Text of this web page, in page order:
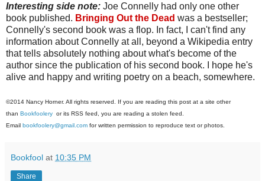
Interesting side note: Joe Connelly had only one other
book published. Bringing Out the Dead was a bestseller;
Connelly's second book was a flop. In fact, I can't find any
information about Connelly at all, beyond a Wikipedia entry
that tells absolutely nothing about what's become of the
author since the publication of his second book. I hope he's
alive and happy and writing poetry on a beach, somewhere.
©2014 Nancy Horner. All rights reserved. If you are reading this post at a site other
than Bookfoolery or its RSS feed, you are reading a stolen feed.
Email bookfoolery@gmail.com for written permission to reproduce text or photos.
Bookfool at 10:35 PM
Share